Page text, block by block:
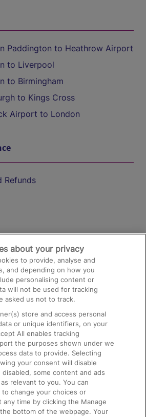
Paddington to Heathrow Airport
to Liverpool
to Birmingham
to Kings Cross
Airport to London
Refunds
and Facilities
about your privacy
to provide, analyse and
and depending on how you
personalising content or
will not be used for tracking
asked us not to track.
store and access personal
or unique identifiers, on your
All enables tracking
the purposes shown under we
data to provide. Selecting
your consent will disable
some content and ads
relevant to you. You can
change your choices or
time by clicking the Manage
bottom of the webpage. Your